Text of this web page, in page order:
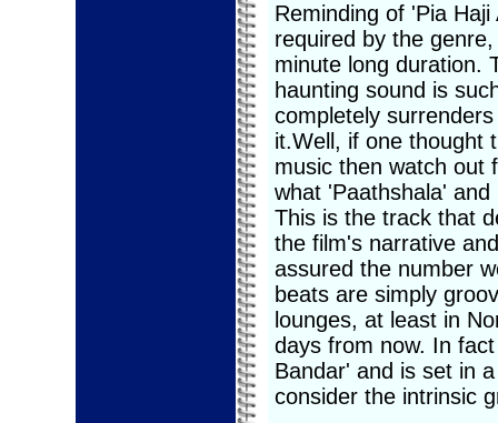
Reminding of 'Pia
required by the
minute long duration.
haunting sound is
completely
it.Well, if one thought
music then watch out
what 'Paathshala'
This is the track that
the film's narrative
assured the number
beats are simply
lounges, at least in
days from now. In
Bandar' and is set in
consider the intrinsic